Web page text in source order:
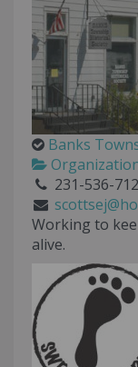
Banks
231-536-
Working to
alive.